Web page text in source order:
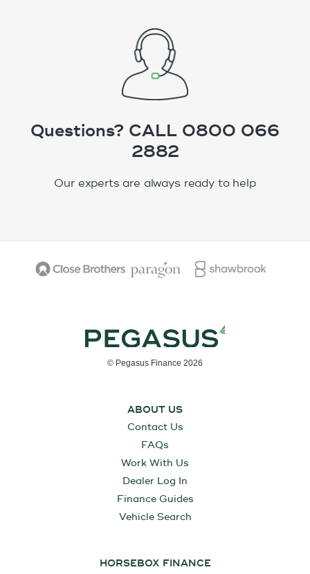
Questions? CALL 0800 066
2882
Our experts are always ready to help
© Pegasus Finance 2026
ABOUT US
Contact Us
FAQs
Work With Us
Dealer Log In
Finance Guides
Vehicle Search
HORSEBOX FINANCE